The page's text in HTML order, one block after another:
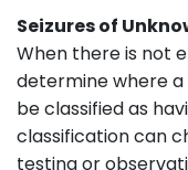
Seizures of
When there is not
determine where a
be classified as
classification can
testing or